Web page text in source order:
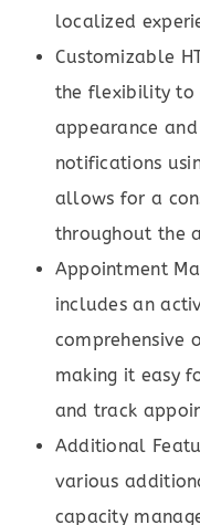
localized
Customizable
the flexibility to
appearance
notifications
allows for a
throughout the
Appointment
includes an
comprehensive
making it easy
and track
Additional
various
capacity